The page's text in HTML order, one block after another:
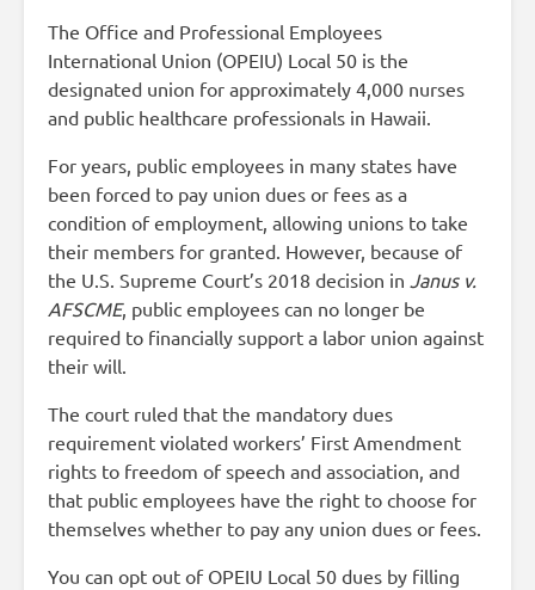
The Office and Professional Employees
International Union (OPEIU) Local 50 is the
designated union for approximately 4,000 nurses
and public healthcare professionals in Hawaii.
For years, public employees in many states have
been forced to pay union dues or fees as a
condition of employment, allowing unions to take
their members for granted. However, because of
the U.S. Supreme Court’s 2018 decision in Janus v.
AFSCME, public employees can no longer be
required to financially support a labor union against
their will.
The court ruled that the mandatory dues
requirement violated workers’ First Amendment
rights to freedom of speech and association, and
that public employees have the right to choose for
themselves whether to pay any union dues or fees.
You can opt out of OPEIU Local 50 dues by filling